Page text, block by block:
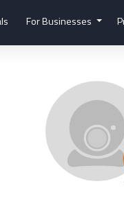
For Businesses